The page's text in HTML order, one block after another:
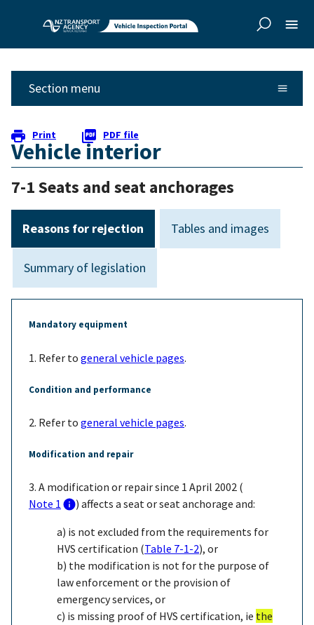
main
content
side
navigation
Section menu
Print PDF file
Vehicle interior
7-1 Seats and seat anchorages
Reasons for rejection Tables and images
Summary of legislation
Mandatory equipment
1. Refer to general vehicle pages.
Condition and performance
2. Refer to general vehicle pages.
Modification and repair
3. A modification or repair since 1 April 2002 (
Note 1
) affects a seat or seat anchorage and:
a) is not excluded from the requirements for
HVS certification (Table 7-1-2), or
b) the modification is not for the purpose of
law enforcement or the provision of
emergency services, or
c) is missing proof of HVS certification, ie the